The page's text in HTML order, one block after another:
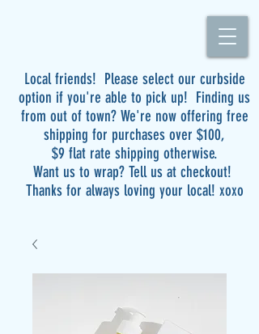
Local friends! Please select our curbside
option if you're able to pick up! Finding us
from out of town? We're now offering free
shipping for purchases over $100,
$9 flat rate shipping otherwise.
Want us to wrap? Tell us at checkout!
Thanks for always loving your local! xoxo